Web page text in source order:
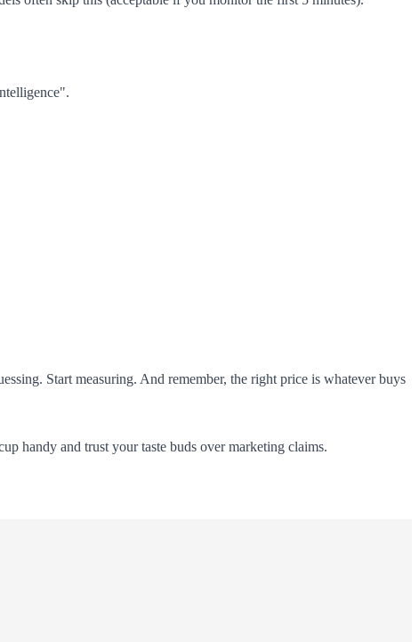
Start measuring. And remember, the right price is whatever buys
handy and trust your taste buds over marketing claims.